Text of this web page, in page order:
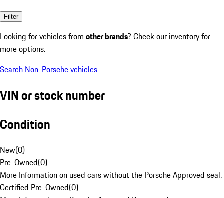
Filter
Looking for vehicles from other brands? Check our inventory for
more options.
Search Non-Porsche vehicles
VIN or stock number
Condition
New(0)
Pre-Owned(0)
More Information on used cars without the Porsche Approved seal.
Certified Pre-Owned(0)